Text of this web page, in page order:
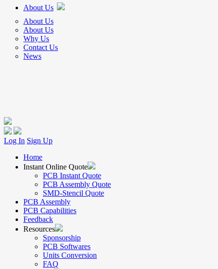
About Us
About Us
About Us
Why Us
Contact Us
News
Log In Sign Up
Home
Instant Online Quote
PCB Instant Quote
PCB Assembly Quote
SMD-Stencil Quote
PCB Assembly
PCB Capabilities
Feedback
Resources
Sponsorship
PCB Softwares
Units Conversion
FAQ